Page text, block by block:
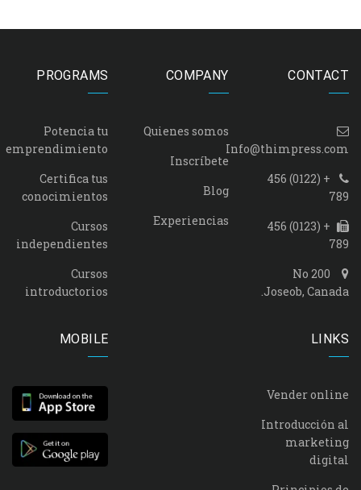
CONTACT
Info@thimpress.com
+ (0122) 456
789
+ (0123) 456
789
No 200
Joseob, Canada.
COMPANY
Quienes somos
Inscríbete
Blog
Experiencias
PROGRAMS
Potencia tu
emprendimiento
Certifica tus
conocimientos
Cursos
independientes
Cursos
introductorios
LINKS
Vender online
Introducción al
marketing
digital
MOBILE